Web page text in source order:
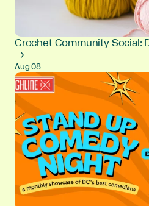
Crochet Community Social:
→
Aug 08